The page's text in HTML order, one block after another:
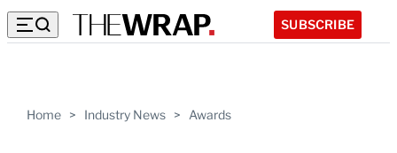
SUBSCRIBE
Home > Industry News > Awards